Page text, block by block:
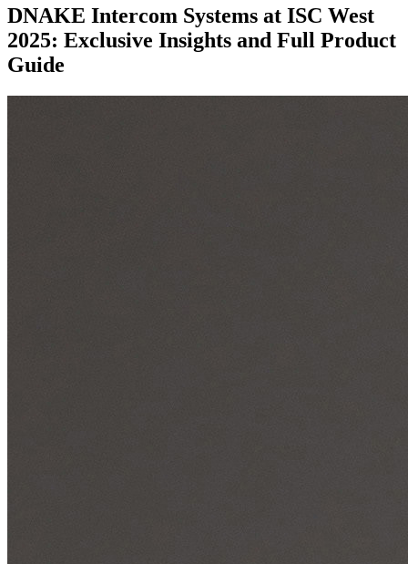
DNAKE Intercom Systems at ISC West
2025: Exclusive Insights and Full Product
Guide